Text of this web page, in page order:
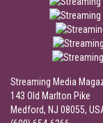
Streaming Media
143 Old Marlton Pike
Medford, NJ 08055,